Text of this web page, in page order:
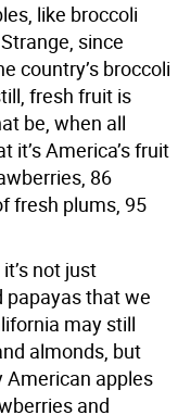
like broccoli
since
country’s broccoli
fresh fruit is
be, when all
it’s America’s fruit
86
fresh plums, 95
not just
papayas that we
may still
almonds, but
American apples
and